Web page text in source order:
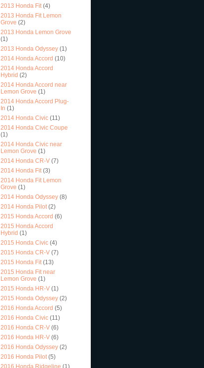
2013 Honda Fit (4)
2013 Honda Fit Lemon
Grove (2)
2013 Honda Lemon Grove
(1)
2013 Honda Odyssey (1)
2014 Honda Accord (10)
2014 Honda Accord
Hybrid (2)
2014 Honda Accord near
Lemon Grove (1)
2014 Honda Accord Plug-
In (1)
2014 Honda Civic (11)
2014 Honda Civic Coupe
(1)
2014 Honda Civic near
Lemon Grove (1)
2014 Honda CR-V (7)
2014 Honda Fit (3)
2014 Honda Fit Lemon
Grove (1)
2014 Honda Odyssey (8)
2014 Honda Pilot (2)
2015 Honda Accord (6)
2015 Honda Accord
Hybrid (1)
2015 Honda Civic (4)
2015 Honda CR-V (7)
2015 Honda Fit (13)
2015 Honda Fit near
Lemon Grove (1)
2015 Honda HR-V (1)
2015 Honda Odyssey (2)
2016 Honda Accord (5)
2016 Honda Civic (11)
2016 Honda CR-V (6)
2016 Honda HR-V (6)
2016 Honda Odyssey (2)
2016 Honda Pilot (5)
2016 Honda Ridgeline (1)